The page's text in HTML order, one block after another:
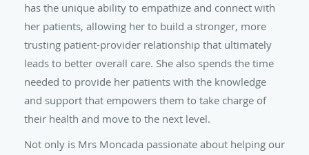
has the unique ability to empathize and connect with
her patients, allowing her to build a stronger, more
trusting patient-provider relationship that ultimately
leads to better overall care. She also spends the time
needed to provide her patients with the knowledge
and support that empowers them to take charge of
their health and move to the next level.
Not only is Mrs Moncada passionate about helping our